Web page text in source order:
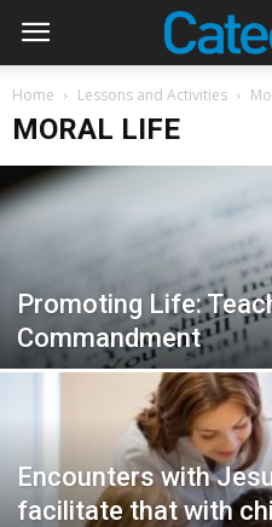
Home Lessons and Activities
MORAL LIFE
Promoting Life:
Commandment
Encounters with
facilitate that with